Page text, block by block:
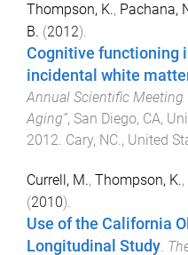
Thompson, K., Pachana,
B. (2012).
Cognitive functioning
incidental white
Annual Scientific Meeting
Aging”, San Diego, CA,
2012. Cary, NC., United
Currell, M., Thompson, K.,
(2010).
Use of the California
Longitudinal Study.